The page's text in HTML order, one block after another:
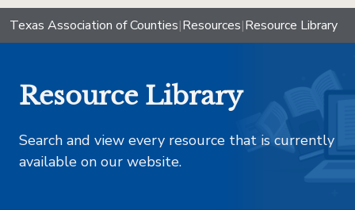
Texas Association of Counties|Resources|Resource Library
Resource Library
Search and view every resource that is currently
available on our website.